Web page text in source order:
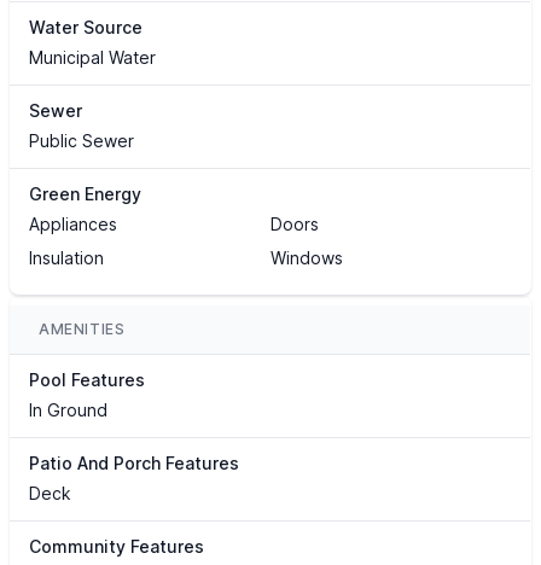
Water Source
Municipal Water
Sewer
Public Sewer
Green Energy
Appliances
Doors
Insulation
Windows
AMENITIES
Pool Features
In Ground
Patio And Porch Features
Deck
Community Features